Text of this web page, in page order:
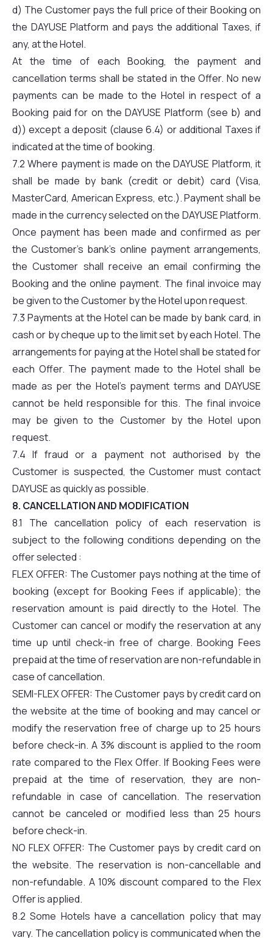
d) The Customer pays the full price of their Booking on
the DAYUSE Platform and pays the additional Taxes, if
any, at the Hotel.
At the time of each Booking, the payment and
cancellation terms shall be stated in the Offer. No new
payments can be made to the Hotel in respect of a
Booking paid for on the DAYUSE Platform (see b) and
d)) except a deposit (clause 6.4) or additional Taxes if
indicated at the time of booking.
7.2 Where payment is made on the DAYUSE Platform, it
shall be made by bank (credit or debit) card (Visa,
MasterCard, American Express, etc.). Payment shall be
made in the currency selected on the DAYUSE Platform.
Once payment has been made and confirmed as per
the Customer’s bank’s online payment arrangements,
the Customer shall receive an email confirming the
Booking and the online payment. The final invoice may
be given to the Customer by the Hotel upon request.
7.3 Payments at the Hotel can be made by bank card, in
cash or by cheque up to the limit set by each Hotel. The
arrangements for paying at the Hotel shall be stated for
each Offer. The payment made to the Hotel shall be
made as per the Hotel’s payment terms and DAYUSE
cannot be held responsible for this. The final invoice
may be given to the Customer by the Hotel upon
request.
7.4 If fraud or a payment not authorised by the
Customer is suspected, the Customer must contact
DAYUSE as quickly as possible.
8. CANCELLATION AND MODIFICATION
8.1 The cancellation policy of each reservation is
subject to the following conditions depending on the
offer selected :
FLEX OFFER: The Customer pays nothing at the time of
booking (except for Booking Fees if applicable); the
reservation amount is paid directly to the Hotel. The
Customer can cancel or modify the reservation at any
time up until check-in free of charge. Booking Fees
prepaid at the time of reservation are non-refundable in
case of cancellation.
SEMI-FLEX OFFER: The Customer pays by credit card on
the website at the time of booking and may cancel or
modify the reservation free of charge up to 25 hours
before check-in. A 3% discount is applied to the room
rate compared to the Flex Offer. If Booking Fees were
prepaid at the time of reservation, they are non-
refundable in case of cancellation. The reservation
cannot be canceled or modified less than 25 hours
before check-in.
NO FLEX OFFER: The Customer pays by credit card on
the website. The reservation is non-cancellable and
non-refundable. A 10% discount compared to the Flex
Offer is applied.
8.2 Some Hotels have a cancellation policy that may
vary. The cancellation policy is communicated when the